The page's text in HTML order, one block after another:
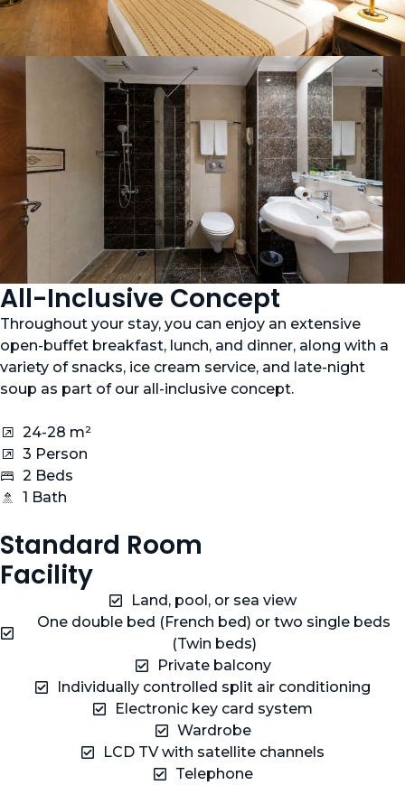
All-Inclusive Concept
Throughout your stay, you can enjoy an extensive
open-buffet breakfast, lunch, and dinner, along with a
variety of snacks, ice cream service, and late-night
soup as part of our all-inclusive concept.
24-28 m²
3 Person
2 Beds
1 Bath
Standard Room
Facility
Land, pool, or sea view
One double bed (French bed) or two single beds
(Twin beds)
Private balcony
Individually controlled split air conditioning
Electronic key card system
Wardrobe
LCD TV with satellite channels
Telephone